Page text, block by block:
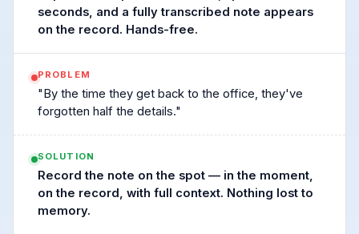
seconds, and a fully transcribed note appears
on the record. Hands-free.
PROBLEM
"By the time they get back to the office, they've
forgotten half the details."
SOLUTION
Record the note on the spot — in the moment,
on the record, with full context. Nothing lost to
memory.